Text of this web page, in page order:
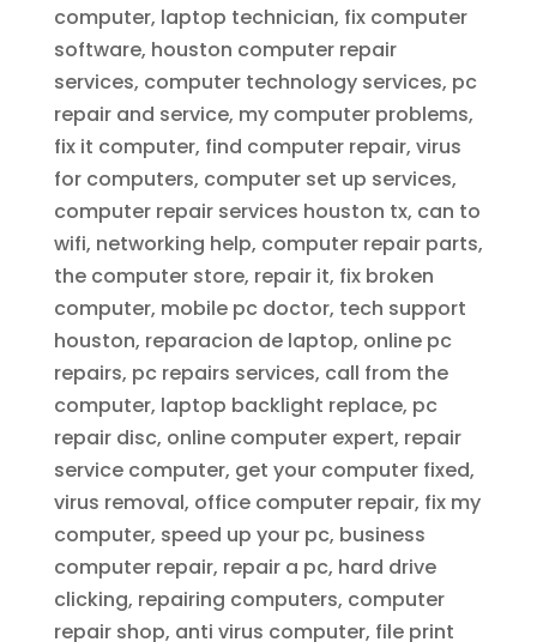
computer, laptop technician, fix computer
software, houston computer repair
services, computer technology services, pc
repair and service, my computer problems,
fix it computer, find computer repair, virus
for computers, computer set up services,
computer repair services houston tx, can to
wifi, networking help, computer repair parts,
the computer store, repair it, fix broken
computer, mobile pc doctor, tech support
houston, reparacion de laptop, online pc
repairs, pc repairs services, call from the
computer, laptop backlight replace, pc
repair disc, online computer expert, repair
service computer, get your computer fixed,
virus removal, office computer repair, fix my
computer, speed up your pc, business
computer repair, repair a pc, hard drive
clicking, repairing computers, computer
repair shop, anti virus computer, file print